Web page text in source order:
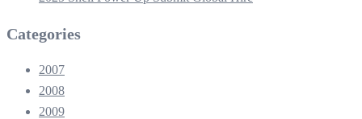
Categories
2007
2008
2009